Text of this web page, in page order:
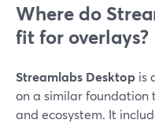
Where do
fit for overlays?
Streamlabs Desktop is
on a similar foundation
and ecosystem. It